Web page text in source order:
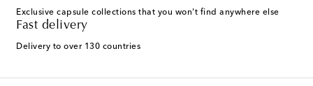
Exclusive capsule collections that you won't find anywhere else
Fast delivery
Delivery to over 130 countries